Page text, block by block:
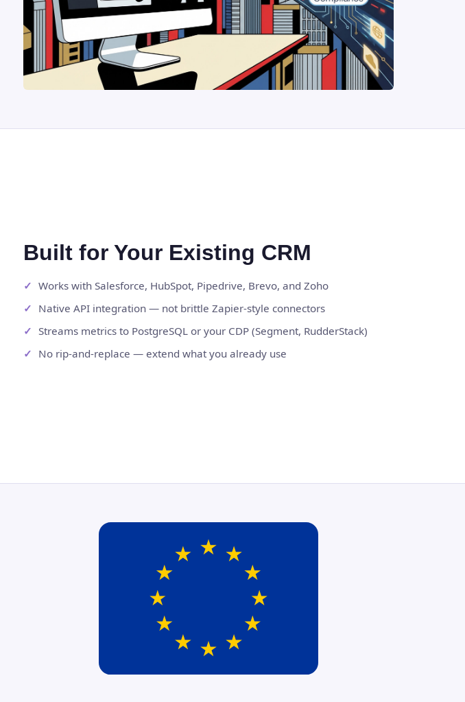
Built for Your Existing CRM
Works with Salesforce, HubSpot, Pipedrive, Brevo, and Zoho
Native API integration — not brittle Zapier-style connectors
Streams metrics to PostgreSQL or your CDP (Segment, RudderStack)
No rip-and-replace — extend what you already use